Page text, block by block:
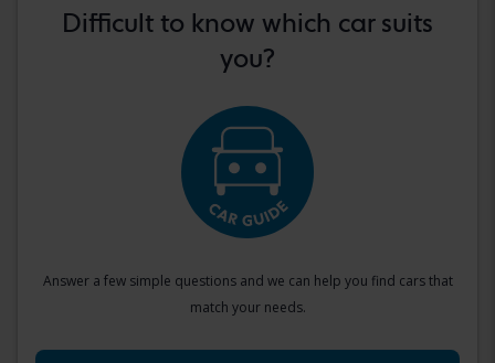
Difficult to know which car suits
you?
Answer a few simple questions and we can help you find cars that
match your needs.